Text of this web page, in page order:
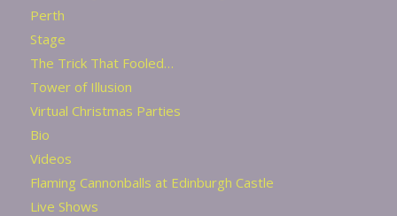
Perth
Stage
The Trick That Fooled…
Tower of Illusion
Virtual Christmas Parties
Bio
Videos
Flaming Cannonballs at Edinburgh Castle
Live Shows